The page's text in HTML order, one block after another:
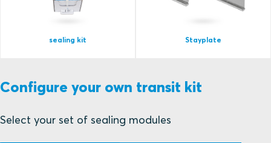
sealing kit Stayplate
Configure your own transit kit
Select your set of sealing modules